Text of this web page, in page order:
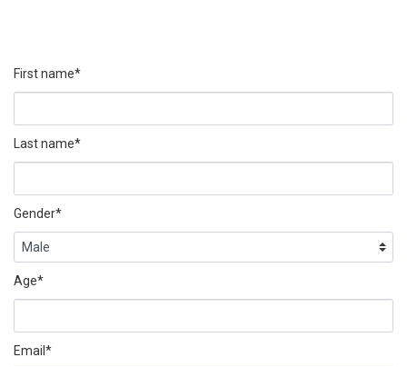
First name*
Last name*
Gender*
Age*
Email*